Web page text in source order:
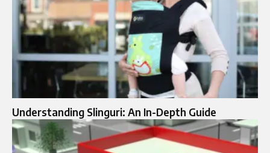
Understanding Slinguri: An In-Depth Guide